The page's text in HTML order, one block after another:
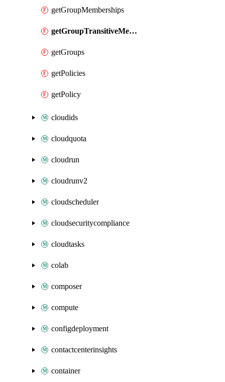
getGroupMemberships
getGroupTransitiveMemberships
getGroups
getPolicies
getPolicy
cloudids
cloudquota
cloudrun
cloudrunv2
cloudscheduler
cloudsecuritycompliance
cloudtasks
colab
composer
compute
configdeployment
contactcenterinsights
container